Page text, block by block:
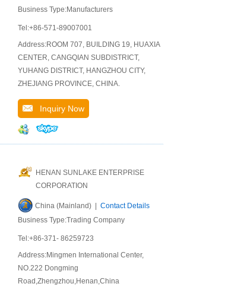
Business Type:Manufacturers
Tel:+86-571-89007001
Address:ROOM 707, BUILDING 19, HUAXIA
CENTER, CANGQIAN SUBDISTRICT,
YUHANG DISTRICT, HANGZHOU CITY,
ZHEJIANG PROVINCE, CHINA.
Inquiry Now
HENAN SUNLAKE ENTERPRISE
CORPORATION
China (Mainland) | Contact Details
Business Type:Trading Company
Tel:+86-371- 86259723
Address:Mingmen International Center,
NO.222 Dongming
Road,Zhengzhou,Henan,China